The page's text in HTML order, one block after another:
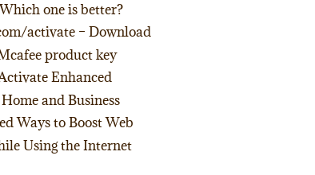
one is better?
activate – Download
product key
Enhanced
and Business
Ways to Boost Web
Using the Internet